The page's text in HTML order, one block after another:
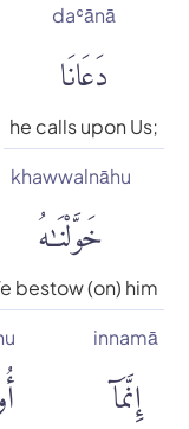
daʿānā
دَعَانَا
he calls upon Us;
khawwalnāhu
خَوَّلْنَٰهُ
bestow (on) him
innamā
إِنَّمَآ